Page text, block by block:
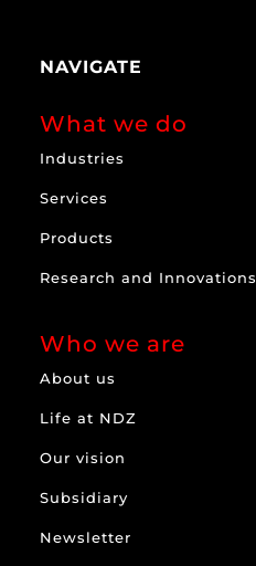
NAVIGATE
What we do
Industries
Services
Products
Research and Innovations
Who we are
About us
Life at NDZ
Our vision
Subsidiary
Newsletter